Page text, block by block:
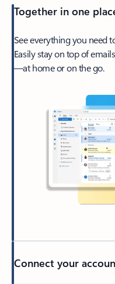
Together in one
See everything you need
Easily stay on top of
—at home or on the go.
Connect your